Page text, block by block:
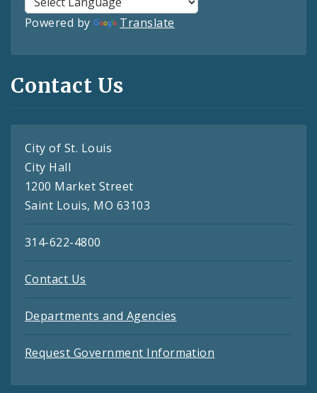
Powered by Translate
Contact Us
City of St. Louis
City Hall
1200 Market Street
Saint Louis, MO 63103
314-622-4800
Contact Us
Departments and Agencies
Request Government Information